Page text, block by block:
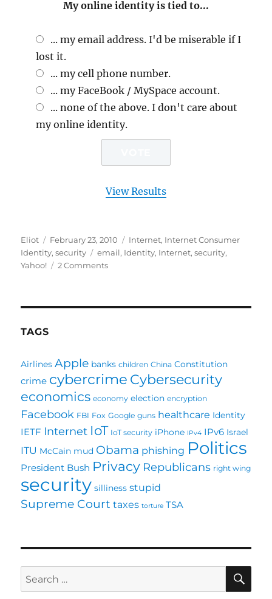
My online identity is tied to...
... my email address. I'd be miserable if I
lost it.
... my cell phone number.
... my FaceBook / MySpace account.
... none of the above. I don't care about
my online identity.
View Results
Author
Eliot
Posted
on
February 23, 2010 Categories
Internet, Internet Consumer
Identity,security Tags
email, Identity, Internet,security,
Yahoo!
2 Commentson
You?
TAGS
Airlines Apple banks children China Constitution
crime cybercrime Cybersecurity
economics economy election encryption
Facebook FBI Fox Google guns healthcare Identity
IETF Internet IoT IoT security iPhone IPv4 IPv6 Israel
ITU McCain mud Obama phishing Politics
President Bush Privacy Republicans right wing
security silliness stupid
Supreme Court taxes torture TSA
Search
for: